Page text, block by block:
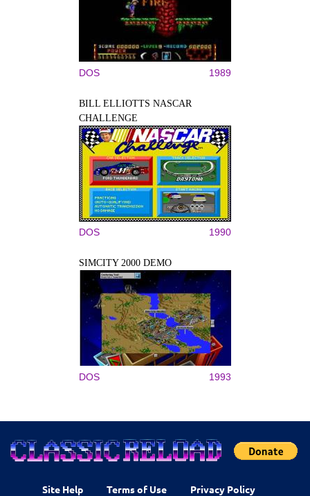
DOS 1989
BILL ELLIOTTS NASCAR
CHALLENGE
DOS 1990
SIMCITY 2000 DEMO
DOS 1993
Site Help Terms of Use Privacy Policy